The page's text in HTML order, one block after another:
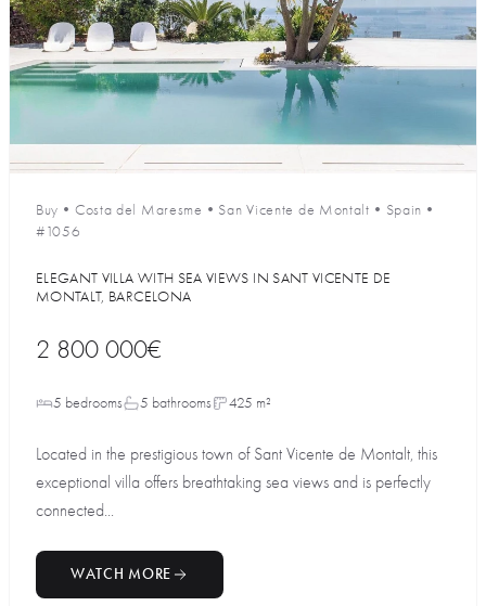
Buy • Costa del Maresme • San Vicente de Montalt • Spain •
#1056
ELEGANT VILLA WITH SEA VIEWS IN SANT VICENTE DE
MONTALT, BARCELONA
2 800 000€
5 bedrooms 5 bathrooms 425 m²
Located in the prestigious town of Sant Vicente de Montalt, this
exceptional villa offers breathtaking sea views and is perfectly
connected...
WATCH MORE